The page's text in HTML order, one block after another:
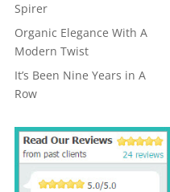
Spirer
Organic Elegance With A
Modern Twist
It’s Been Nine Years in A
Row